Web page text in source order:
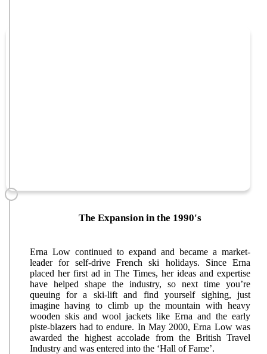
The Expansion in the 1990's
Erna Low continued to expand and became a market-
leader for self-drive French ski holidays. Since Erna
placed her first ad in The Times, her ideas and expertise
have helped shape the industry, so next time you’re
queuing for a ski-lift and find yourself sighing, just
imagine having to climb up the mountain with heavy
wooden skis and wool jackets like Erna and the early
piste-blazers had to endure. In May 2000, Erna Low was
awarded the highest accolade from the British Travel
Industry and was entered into the ‘Hall of Fame’.